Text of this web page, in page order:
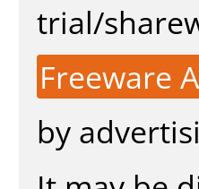
trial/
Freeware
by